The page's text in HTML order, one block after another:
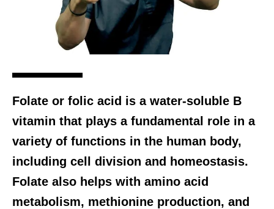
Folate or folic acid is a water-soluble B
vitamin that plays a fundamental role in a
variety of functions in the human body,
including cell division and homeostasis.
Folate also helps with amino acid
metabolism, methionine production, and